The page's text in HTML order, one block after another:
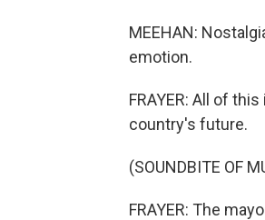
MEEHAN:
emotion.
FRAYER: All of
country's future.
(SOUNDBITE OF
FRAYER: The